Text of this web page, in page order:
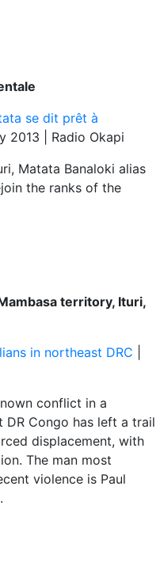
se dit prêt à
2013 | Radio Okapi
Matata Banaloki alias
the ranks of the
territory, Ituri,
in northeast DRC
conflict in a
Congo has left a trail
displacement, with
The man most
violence is Paul